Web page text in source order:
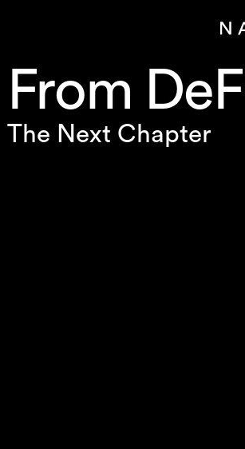
From
The Next Chapter